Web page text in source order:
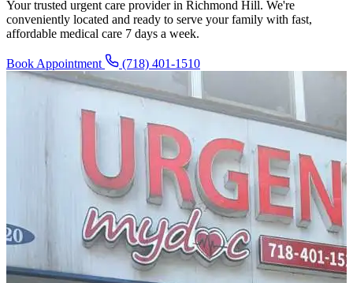
Your trusted urgent care provider in Richmond Hill. We're
conveniently located and ready to serve your family with fast,
affordable medical care 7 days a week.
Book Appointment (718) 401-1510